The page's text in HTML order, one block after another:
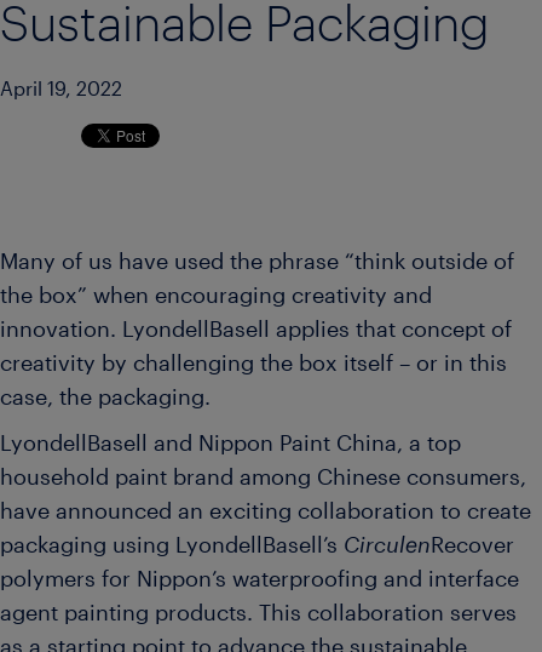
Sustainable Packaging
April 19, 2022
Many of us have used the phrase “think outside of
the box” when encouraging creativity and
innovation. LyondellBasell applies that concept of
creativity by challenging the box itself – or in this
case, the packaging.
LyondellBasell and Nippon Paint China, a top
household paint brand among Chinese consumers,
have announced an exciting collaboration to create
packaging using LyondellBasell’s Circulen Recover
polymers for Nippon’s waterproofing and interface
agent painting products. This collaboration serves
as a starting point to advance the sustainable